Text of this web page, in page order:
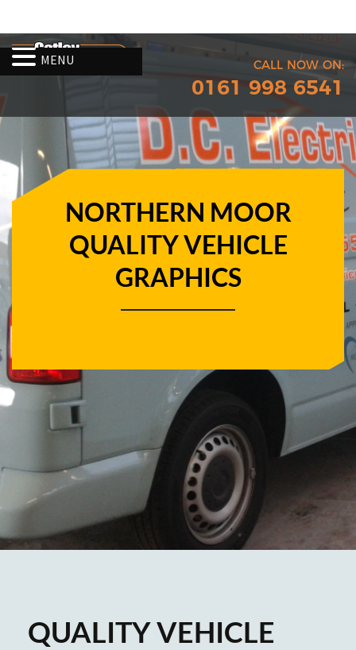
CALL NOW ON:
0161 998 6541
NORTHERN MOOR
QUALITY VEHICLE
GRAPHICS
QUALITY VEHICLE
MENU